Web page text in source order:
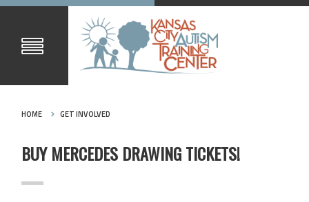
HOME GET INVOLVED
BUY MERCEDES DRAWING TICKETS!